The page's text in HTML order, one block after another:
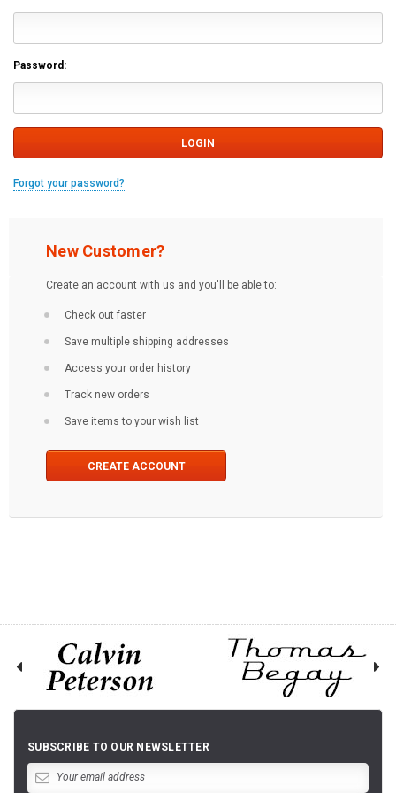
Password:
Forgot your password?
New Customer?
Create an account with us and you'll be able to:
Check out faster
Save multiple shipping addresses
Access your order history
Track new orders
Save items to your wish list
CREATE ACCOUNT
SUBSCRIBE TO OUR NEWSLETTER